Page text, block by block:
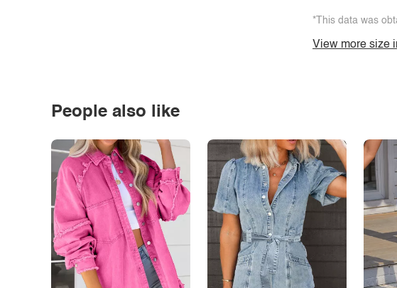
*This data was
View more size
People also like